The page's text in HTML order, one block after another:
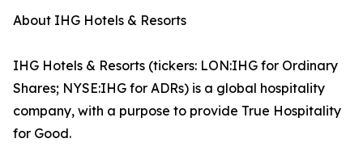
About IHG Hotels & Resorts
IHG Hotels & Resorts (tickers: LON:IHG for Ordinary
Shares; NYSE:IHG for ADRs) is a global hospitality
company, with a purpose to provide True Hospitality
for Good.